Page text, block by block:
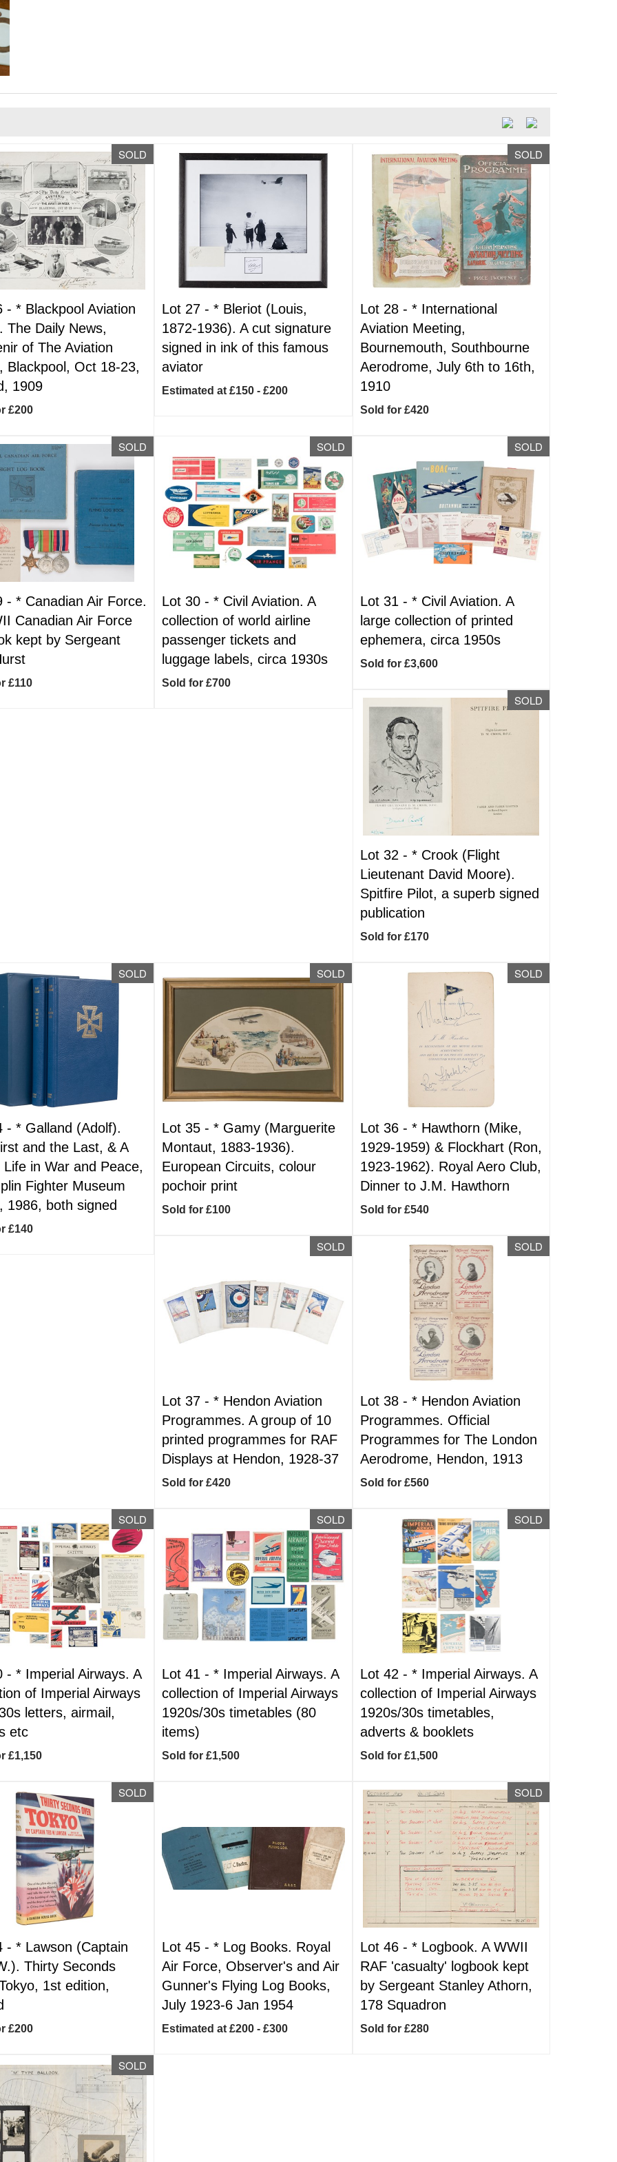
SOLD
- * Blackpool Aviation
The Daily News,
of The Aviation
Blackpool, Oct 18-23,
1909
£200
Lot 27 - * Bleriot (Louis,
1872-1936). A cut signature
signed in ink of this famous
aviator
Estimated at £150 - £200
SOLD
Lot 28 - * International
Aviation Meeting,
Bournemouth, Southbourne
Aerodrome, July 6th to 16th,
1910
Sold for £420
SOLD
- * Canadian Air Force.
Canadian Air Force
kept by Sergeant
£110
SOLD
Lot 30 - * Civil Aviation. A
collection of world airline
passenger tickets and
luggage labels, circa 1930s
Sold for £700
SOLD
Lot 31 - * Civil Aviation. A
large collection of printed
ephemera, circa 1950s
Sold for £3,600
SOLD
Lot 32 - * Crook (Flight
Lieutenant David Moore).
Spitfire Pilot, a superb signed
publication
Sold for £170
SOLD
- * Galland (Adolf).
and the Last, & A
Life in War and Peace,
Fighter Museum
1986, both signed
£140
SOLD
Lot 35 - * Gamy (Marguerite
Montaut, 1883-1936).
European Circuits, colour
pochoir print
Sold for £100
SOLD
Lot 36 - * Hawthorn (Mike,
1929-1959) & Flockhart (Ron,
1923-1962). Royal Aero Club,
Dinner to J.M. Hawthorn
Sold for £540
SOLD
Lot 37 - * Hendon Aviation
Programmes. A group of 10
printed programmes for RAF
Displays at Hendon, 1928-37
Sold for £420
SOLD
Lot 38 - * Hendon Aviation
Programmes. Official
Programmes for The London
Aerodrome, Hendon, 1913
Sold for £560
SOLD
- * Imperial Airways. A
of Imperial Airways
letters, airmail,
etc
£1,150
SOLD
Lot 41 - * Imperial Airways. A
collection of Imperial Airways
1920s/30s timetables (80
items)
Sold for £1,500
SOLD
Lot 42 - * Imperial Airways. A
collection of Imperial Airways
1920s/30s timetables,
adverts & booklets
Sold for £1,500
SOLD
- * Lawson (Captain
Thirty Seconds
1st edition,
£200
Lot 45 - * Log Books. Royal
Air Force, Observer's and Air
Gunner's Flying Log Books,
July 1923-6 Jan 1954
Estimated at £200 - £300
SOLD
Lot 46 - * Logbook. A WWII
RAF 'casualty' logbook kept
by Sergeant Stanley Athorn,
178 Squadron
Sold for £280
SOLD